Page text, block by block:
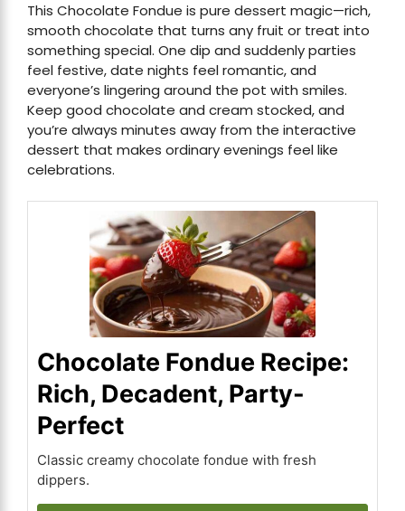
This Chocolate Fondue is pure dessert magic—rich,
smooth chocolate that turns any fruit or treat into
something special. One dip and suddenly parties
feel festive, date nights feel romantic, and
everyone’s lingering around the pot with smiles.
Keep good chocolate and cream stocked, and
you’re always minutes away from the interactive
dessert that makes ordinary evenings feel like
celebrations.
Chocolate Fondue Recipe:
Rich, Decadent, Party-
Perfect
Classic creamy chocolate fondue with fresh
dippers.